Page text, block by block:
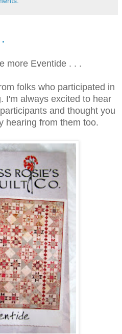
more Eventide . . .
folks who participated in
I'm always excited to hear
and thought you
hearing from them too.